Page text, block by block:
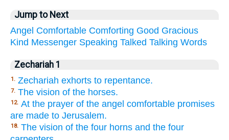
Jump to Next
Angel Comfortable Comforting Good Gracious
Kind Messenger Speaking Talked Talking Words
Zechariah 1
1. Zechariah exhorts to repentance.
7. The vision of the horses.
12. At the prayer of the angel comfortable promises
are made to Jerusalem.
18. The vision of the four horns and the four